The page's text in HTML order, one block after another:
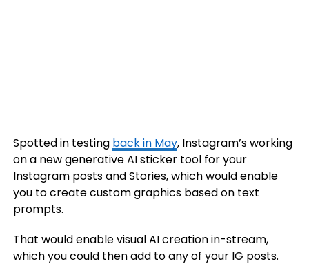
Spotted in testing back in May, Instagram’s working
on a new generative AI sticker tool for your
Instagram posts and Stories, which would enable
you to create custom graphics based on text
prompts.
That would enable visual AI creation in-stream,
which you could then add to any of your IG posts.